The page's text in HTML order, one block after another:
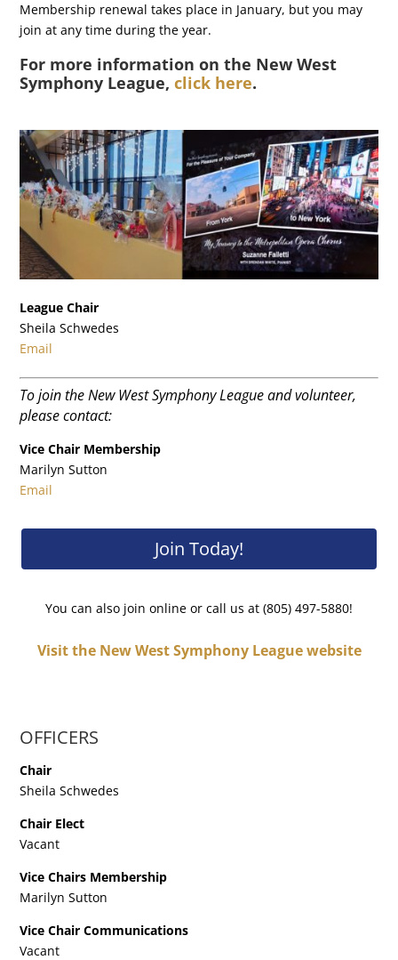
Membership renewal takes place in January, but you may
join at any time during the year.
For more information on the New West
Symphony League,click here.
League Chair
Sheila Schwedes
Email
To join the New West Symphony League and volunteer,
please contact:
Vice Chair Membership
Marilyn Sutton
Email
Join Today!
You can also join online or call us at (805) 497-5880!
Visit the New West Symphony League website
OFFICERS
Chair
Sheila Schwedes
Chair Elect
Vacant
Vice Chairs Membership
Marilyn Sutton
Vice Chair Communications
Vacant